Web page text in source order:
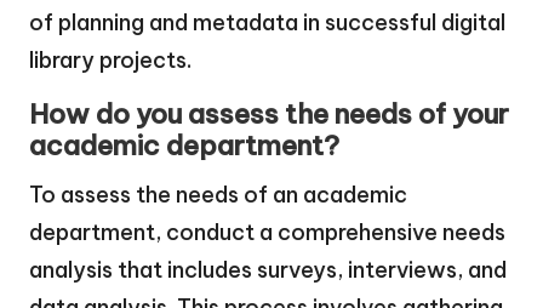
of planning and metadata in successful digital
library projects.
How do you assess the needs of your
academic department?
To assess the needs of an academic
department, conduct a comprehensive needs
analysis that includes surveys, interviews, and